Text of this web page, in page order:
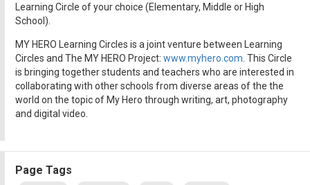
Learning Circle of your choice (Elementary, Middle or High
School).
MY HERO Learning Circles is a joint venture between Learning
Circles and The MY HERO Project: www.myhero.com . This Circle
is bringing together students and teachers who are interested in
collaborating with other schools from diverse areas of the the
world on the topic of My Hero through writing, art, photography
and digital video.
Page Tags